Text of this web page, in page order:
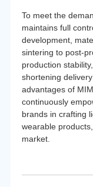
To meet the
maintains full
development,
sintering to post-
production
shortening
advantages of
continuously
brands in crafting
wearable
market.